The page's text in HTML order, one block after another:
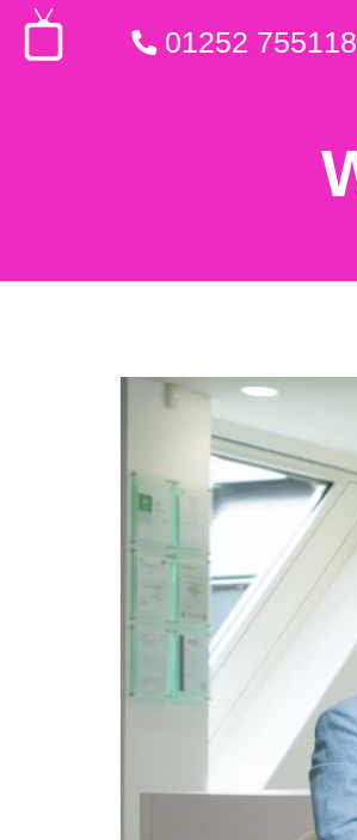
01252 755118